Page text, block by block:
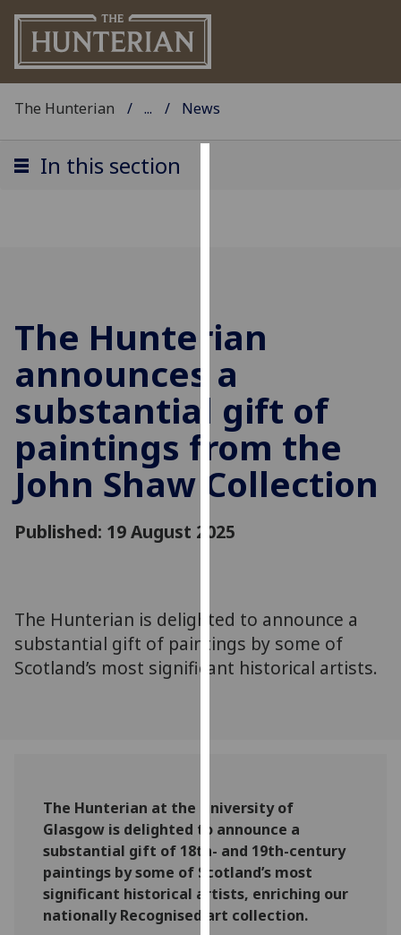
user
experience
and
allow
for
personalised
advertising
via
third
You
more
about
cookies
on
our
privacy
policy
page.
Analytics
The Hunterian ... News
In this section
The Hunterian
announces a
substantial gift of
paintings from the
John Shaw Collection
Published: 19 August 2025
The Hunterian is delighted to announce a
substantial gift of paintings by some of
Scotland’s most significant historical artists.
The Hunterian at the University of
Glasgow is delighted to announce a
substantial gift of 18th- and 19th-century
paintings by some of Scotland’s most
significant historical artists, enriching our
nationally Recognised art collection.